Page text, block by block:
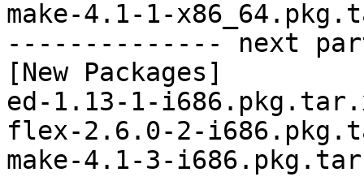
make-4.1-1-
-------------- next
[New Packages]
ed-1.13-1-
flex-2.6.0-2-
make-4.1-3-